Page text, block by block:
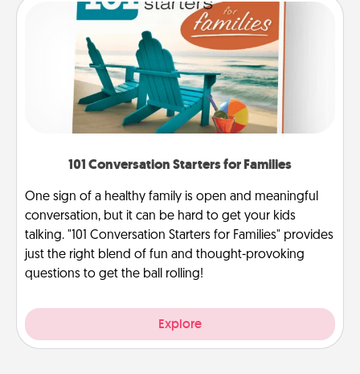
101 Conversation Starters for Families
One sign of a healthy family is open and meaningful
conversation, but it can be hard to get your kids
talking. "101 Conversation Starters for Families" provides
just the right blend of fun and thought-provoking
questions to get the ball rolling!
Explore